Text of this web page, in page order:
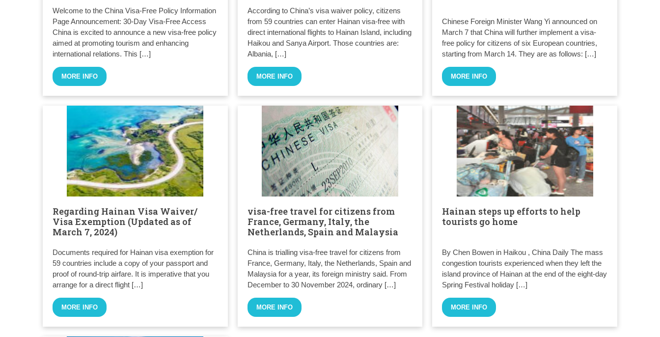
Welcome to the China Visa-Free Policy Information
Page Announcement: 30-Day Visa-Free Access
China is excited to announce a new visa-free policy
aimed at promoting tourism and enhancing
international relations. This […]
MORE INFO
According to China’s visa waiver policy, citizens
from 59 countries can enter Hainan visa-free with
direct international flights to Hainan Island, including
Haikou and Sanya Airport. Those countries are:
Albania, […]
MORE INFO
Chinese Foreign Minister Wang Yi announced on
March 7 that China will further implement a visa-
free policy for citizens of six European countries,
starting from March 14. They are as follows: […]
MORE INFO
Regarding Hainan Visa Waiver/
Visa Exemption (Updated as of
March 7, 2024)
Documents required for Hainan visa exemption for
59 countries include a copy of your passport and
proof of round-trip airfare. It is imperative that you
arrange for a direct flight […]
MORE INFO
visa-free travel for citizens from
France, Germany, Italy, the
Netherlands, Spain and Malaysia
China is trialling visa-free travel for citizens from
France, Germany, Italy, the Netherlands, Spain and
Malaysia for a year, its foreign ministry said. From
December to 30 November 2024, ordinary […]
MORE INFO
Hainan steps up efforts to help
tourists go home
By Chen Bowen in Haikou , China Daily The mass
congestion tourists experienced when they left the
island province of Hainan at the end of the eight-day
Spring Festival holiday […]
MORE INFO